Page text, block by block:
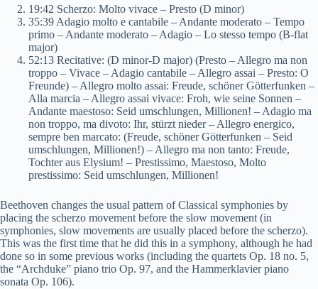
19:42 Scherzo: Molto vivace – Presto (D minor)
35:39 Adagio molto e cantabile – Andante moderato – Tempo
primo – Andante moderato – Adagio – Lo stesso tempo (B-flat
major)
52:13 Recitative: (D minor-D major) (Presto – Allegro ma non
troppo – Vivace – Adagio cantabile – Allegro assai – Presto: O
Freunde) – Allegro molto assai: Freude, schöner Götterfunken –
Alla marcia – Allegro assai vivace: Froh, wie seine Sonnen –
Andante maestoso: Seid umschlungen, Millionen! – Adagio ma
non troppo, ma divoto: Ihr, stürzt nieder – Allegro energico,
sempre ben marcato: (Freude, schöner Götterfunken – Seid
umschlungen, Millionen!) – Allegro ma non tanto: Freude,
Tochter aus Elysium! – Prestissimo, Maestoso, Molto
prestissimo: Seid umschlungen, Millionen!
Beethoven changes the usual pattern of Classical symphonies by
placing the scherzo movement before the slow movement (in
symphonies, slow movements are usually placed before the scherzo).
This was the first time that he did this in a symphony, although he had
done so in some previous works (including the quartets Op. 18 no. 5,
the “Archduke” piano trio Op. 97, and the Hammerklavier piano
sonata Op. 106).